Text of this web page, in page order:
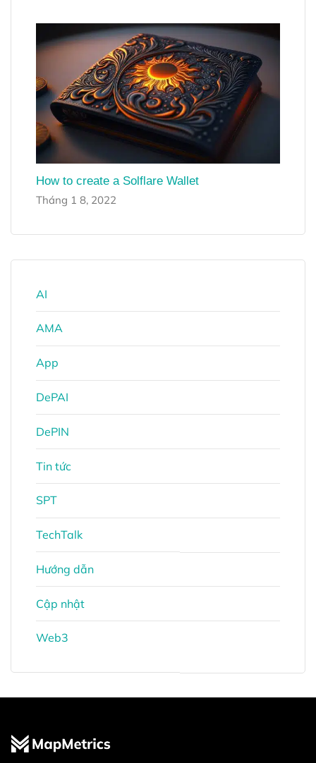
How to create a Solflare Wallet
Tháng 1 8, 2022
AI
AMA
App
DePAI
DePIN
Tin tức
SPT
TechTalk
Hướng dẫn
Cập nhật
Web3